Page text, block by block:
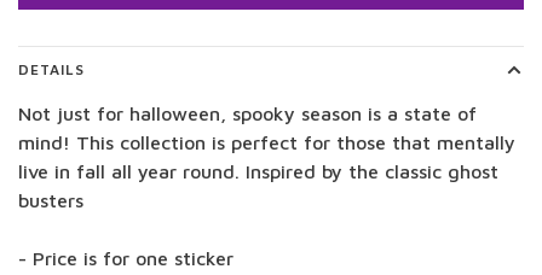
DETAILS
Not just for halloween, spooky season is a state of
mind! This collection is perfect for those that mentally
live in fall all year round. Inspired by the classic ghost
busters
- Price is for one sticker